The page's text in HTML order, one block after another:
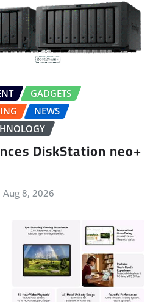
GADGETS
NEWS
DiskStation neo+
Aug 8, 2026